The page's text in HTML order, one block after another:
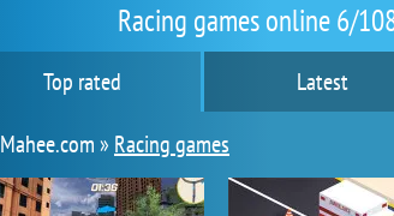
Racing games online 6/
Top rated Latest
Mahee.com » Racing games